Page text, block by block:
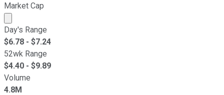
Market Cap
Market cap calculated using publicly traded shares
Day's Range
$6.78 - $7.24
52wk Range
$4.40 - $9.89
Volume
4.8M